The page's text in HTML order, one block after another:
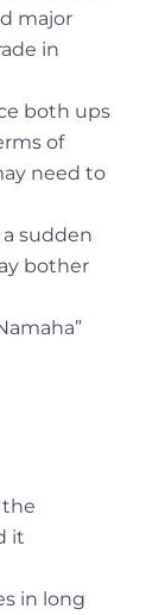
major
in
both ups
of
need to
sudden
bother
the
it
in long